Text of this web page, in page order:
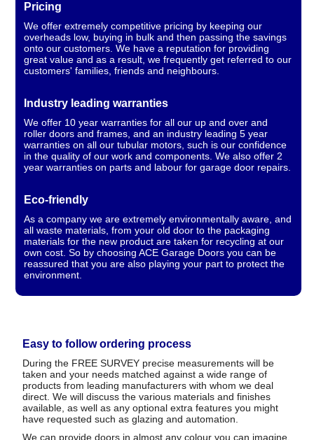
Pricing
We offer extremely competitive pricing by keeping our
overheads low, buying in bulk and then passing the savings
onto our customers. We have a reputation for providing
great value and as a result, we frequently get referred to our
customers' families, friends and neighbours.
Industry leading warranties
We offer 10 year warranties for all our up and over and
roller doors and frames, and an industry leading 5 year
warranties on all our tubular motors, such is our confidence
in the quality of our work and components. We also offer 2
year warranties on parts and labour for garage door repairs.
Eco-friendly
As a company we are extremely environmentally aware, and
all waste materials, from your old door to the packaging
materials for the new product are taken for recycling at our
own cost. So by choosing ACE Garage Doors you can be
reassured that you are also playing your part to protect the
environment.
Easy to follow ordering process
During the FREE SURVEY precise measurements will be
taken and your needs matched against a wide range of
products from leading manufacturers with whom we deal
direct. We will discuss the various materials and finishes
available, as well as any optional extra features you might
have requested such as glazing and automation.
We can provide doors in almost any colour you can imagine,